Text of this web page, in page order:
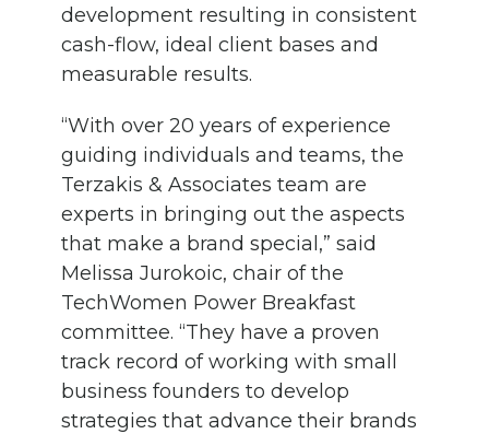
development resulting in consistent
cash-flow, ideal client bases and
measurable results.
“With over 20 years of experience
guiding individuals and teams, the
Terzakis & Associates team are
experts in bringing out the aspects
that make a brand special ,” said
Melissa Jurokoic, chair of the
TechWomen Power Breakfast
committee. “They have a proven
track record of working with small
business founders to develop
strategies that advance their brands